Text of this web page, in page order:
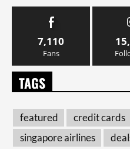
7,110
Fans
TAGS
featured credit cards
singapore airlines